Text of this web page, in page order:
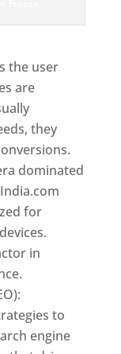
the user
are
they
dominated
for
in
to
engine